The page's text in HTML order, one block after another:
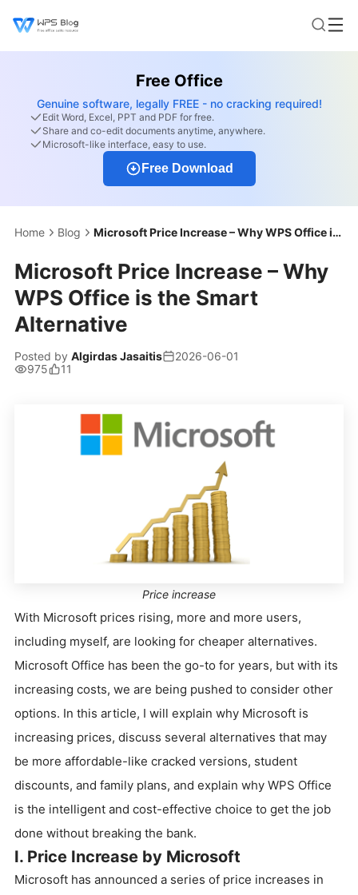
Free Office
Genuine software, legally FREE - no cracking required!
Edit Word, Excel, PPT and PDF for free.
Share and co-edit documents anytime, anywhere.
Microsoft-like interface, easy to use.
Free Download
Home Blog Microsoft Price Increase – Why WPS Office is the Smart Alternative
Microsoft Price Increase – Why
WPS Office is the Smart
Alternative
Posted by Algirdas Jasaitis
2026-06-01
975
11
Price increase
With Microsoft prices rising, more and more users,
including myself, are looking for cheaper alternatives.
Microsoft Office has been the go-to for years, but with its
increasing costs, we are being pushed to consider other
options. In this article, I will explain why Microsoft is
increasing prices, discuss several alternatives that may
be more affordable-like cracked versions, student
discounts, and family plans, and explain why WPS Office
is the intelligent and cost-effective choice to get the job
done without breaking the bank.
I. Price Increase by Microsoft
Microsoft has announced a series of price increases in